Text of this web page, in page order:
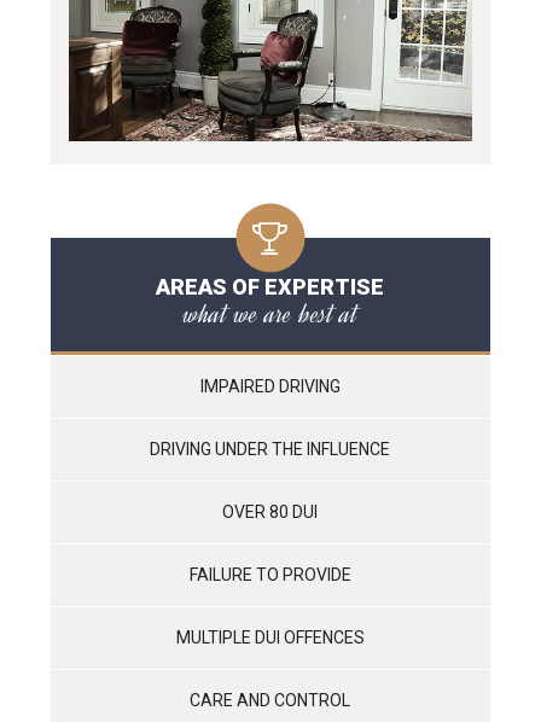
AREAS OF EXPERTISE
what we are best at
IMPAIRED DRIVING
DRIVING UNDER THE INFLUENCE
OVER 80 DUI
FAILURE TO PROVIDE
MULTIPLE DUI OFFENCES
CARE AND CONTROL